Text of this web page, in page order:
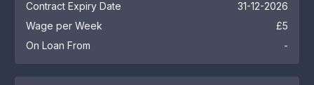
Contract Expiry Date
31-12-2026
Wage per Week
£5
On Loan From
-